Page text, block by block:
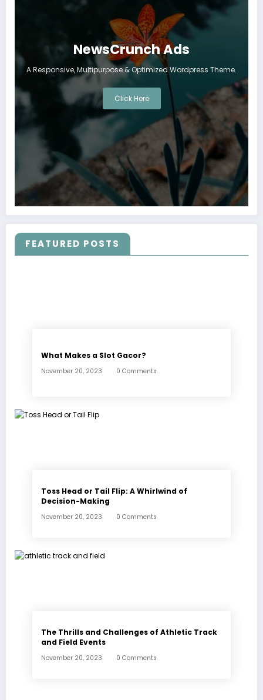
NewsCrunch Ads
A Responsive, Multipurpose & Optimized Wordpress Theme.
Click Here
FEATURED POSTS
What Makes a Slot Gacor?
November 20, 2023 0 Comments
Toss Head or Tail Flip: A Whirlwind of
Decision-Making
November 20, 2023 0 Comments
The Thrills and Challenges of Athletic Track
and Field Events
November 20, 2023 0 Comments